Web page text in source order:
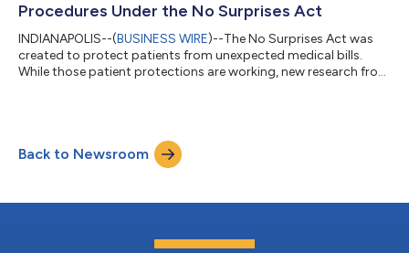
Procedures Under the No Surprises Act
INDIANAPOLIS--(BUSINESS WIRE)--The No Surprises Act was
created to protect patients from unexpected medical bills.
While those patient protections are working, new research from
come as federal IDR volume has grown far beyond initial
projections, raising concerns that a process intended as a
limited payment-dispute backstop...
Back to Newsroom